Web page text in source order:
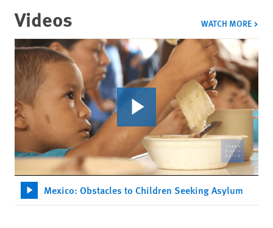
Videos WATCH MORE
Mexico: Obstacles to Children Seeking Asylum